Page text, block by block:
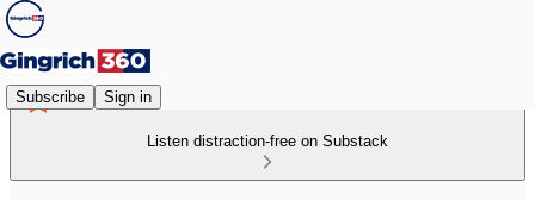
Subscribe Sign in
Listen distraction-free on Substack